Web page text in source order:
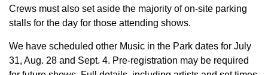
Crews must also set aside the majority of on-site parking
stalls for the day for those attending shows.
We have scheduled other Music in the Park dates for July
31, Aug. 28 and Sept. 4. Pre-registration may be required